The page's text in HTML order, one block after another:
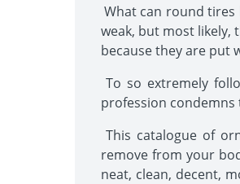
What can round tires
weak, but most likely,
because they are put
To so extremely
profession condemns
This catalogue of
remove from your
neat, clean, decent,